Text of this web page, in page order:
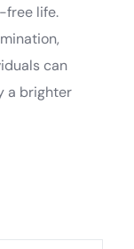
free life.
can
a brighter